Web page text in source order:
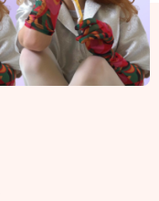
T&Cs apply
over £18 💚📦
subscribers 💜
pack, same price! 🪙
UK 💛
pads